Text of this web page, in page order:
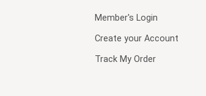
Member's Login
Create your Account
Track My Order